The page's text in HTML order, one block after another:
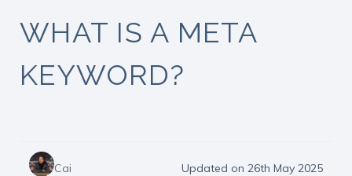
WHAT IS A META
KEYWORD?
Cai Updated on 26th May 2025